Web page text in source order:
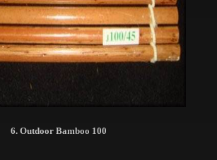
6. Outdoor Bamboo 100